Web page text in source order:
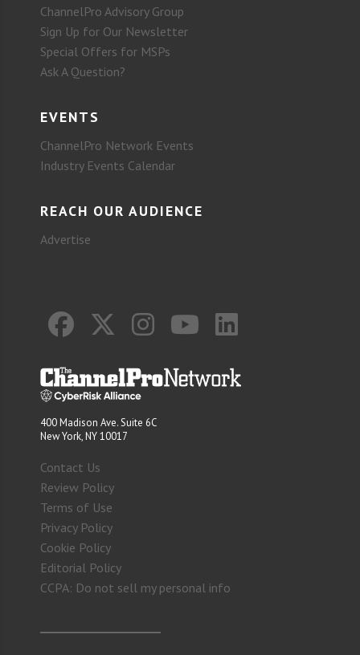
ChannelPro Advisory Group
Sign Up for Our Newsletter
Special Offers for MSPs
Ask A Question?
EVENTS
ChannelPro Network Events
Industry Events Calendar
REACH OUR AUDIENCE
Advertise
400 Madison Ave. Suite 6C
New York, NY 10017
Contact Us
Review Policy
Terms of Use
Privacy Policy
Cookie Policy
Editorial Policy
CCPA: Do not sell my personal info